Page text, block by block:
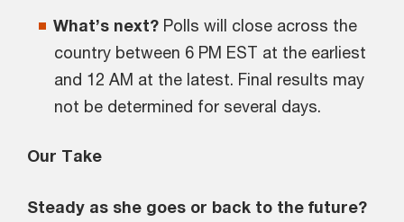
What’s next? Polls will close across the
country between 6 PM EST at the earliest
and 12 AM at the latest. Final results may
not be determined for several days.
Our Take
Steady as she goes or back to the future?